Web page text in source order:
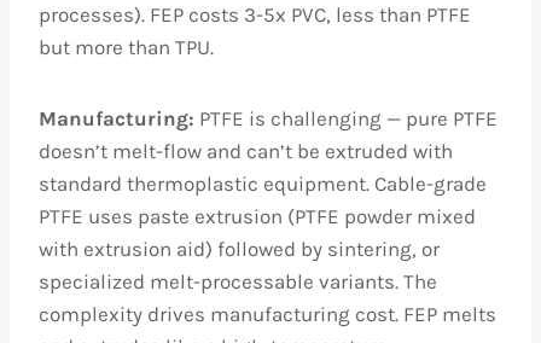
processes). FEP costs 3-5x PVC, less than PTFE
but more than TPU.
Manufacturing: PTFE is challenging — pure PTFE
doesn’t melt-flow and can’t be extruded with
standard thermoplastic equipment. Cable-grade
PTFE uses paste extrusion (PTFE powder mixed
with extrusion aid) followed by sintering, or
specialized melt-processable variants. The
complexity drives manufacturing cost. FEP melts